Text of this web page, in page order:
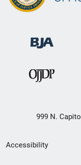
999 N.
Secondary
Accessibility